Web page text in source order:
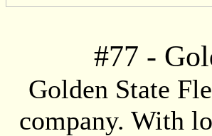
#77 -
Golden State
company. With